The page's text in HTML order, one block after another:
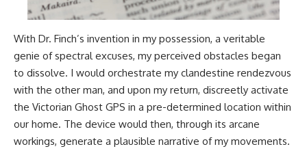
With Dr. Finch’s invention in my possession, a veritable
genie of spectral excuses, my perceived obstacles began
to dissolve. I would orchestrate my clandestine rendezvous
with the other man, and upon my return, discreetly activate
the Victorian Ghost GPS in a pre-determined location within
our home. The device would then, through its arcane
workings, generate a plausible narrative of my movements.